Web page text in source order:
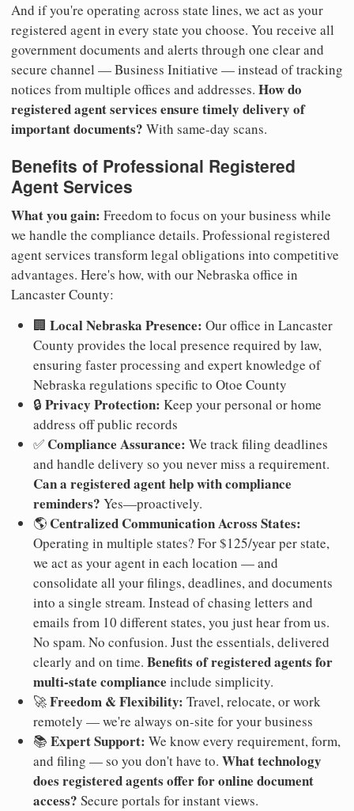
And if you're operating across state lines, we act as your
registered agent in every state you choose. You receive all
government documents and alerts through one clear and
secure channel — Business Initiative — instead of tracking
notices from multiple offices and addresses. How do
registered agent services ensure timely delivery of
important documents? With same-day scans.
Benefits of Professional Registered
Agent Services
What you gain: Freedom to focus on your business while
we handle the compliance details. Professional registered
agent services transform legal obligations into competitive
advantages. Here's how, with our Nebraska office in
Lancaster County:
🏢 Local Nebraska Presence: Our office in Lancaster
County provides the local presence required by law,
ensuring faster processing and expert knowledge of
Nebraska regulations specific to Otoe County
🔒 Privacy Protection: Keep your personal or home
address off public records
✅ Compliance Assurance: We track filing deadlines
and handle delivery so you never miss a requirement.
Can a registered agent help with compliance
reminders? Yes—proactively.
🌎 Centralized Communication Across States:
Operating in multiple states? For $125/year per state,
we act as your agent in each location — and
consolidate all your filings, deadlines, and documents
into a single stream. Instead of chasing letters and
emails from 10 different states, you just hear from us.
No spam. No confusion. Just the essentials, delivered
clearly and on time. Benefits of registered agents for
multi-state compliance include simplicity.
🚀Freedom & Flexibility: Travel, relocate, or work
remotely — we're always on-site for your business
📚 Expert Support: We know every requirement, form,
and filing — so you don't have to. What technology
does registered agents offer for online document
access? Secure portals for instant views.